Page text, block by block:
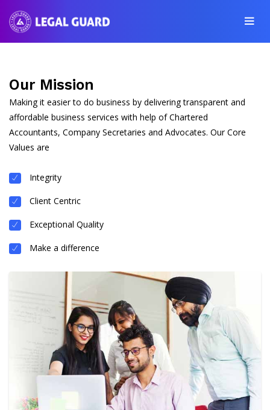
Our Mission
Making it easier to do business by delivering transparent and
affordable business services with help of Chartered
Accountants, Company Secretaries and Advocates. Our Core
Values are
Integrity
Client Centric
Exceptional Quality
Make a difference